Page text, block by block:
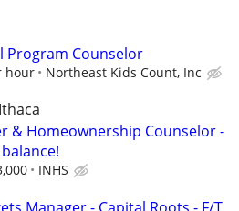
Program Counselor
hour Northeast Kids Count, Inc
& Homeownership Counselor -
INHS